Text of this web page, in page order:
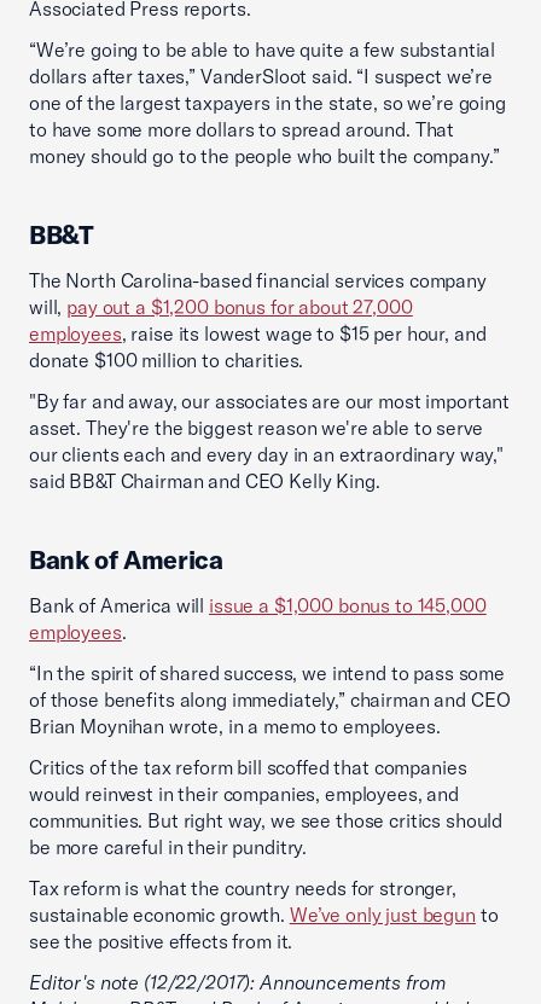
Associated Press reports.
“We’re going to be able to have quite a few substantial
dollars after taxes,” VanderSloot said. “I suspect we’re
one of the largest taxpayers in the state, so we’re going
to have some more dollars to spread around. That
money should go to the people who built the company.”
BB&T
The North Carolina-based financial services company
will, pay out a $1,200 bonus for about 27,000
employees, raise its lowest wage to $15 per hour, and
donate $100 million to charities.
"By far and away, our associates are our most important
asset. They're the biggest reason we're able to serve
our clients each and every day in an extraordinary way,"
said BB&T Chairman and CEO Kelly King.
Bank of America
Bank of America will issue a $1,000 bonus to 145,000
employees.
“In the spirit of shared success, we intend to pass some
of those benefits along immediately,” chairman and CEO
Brian Moynihan wrote, in a memo to employees.
Critics of the tax reform bill scoffed that companies
would reinvest in their companies, employees, and
communities. But right way, we see those critics should
be more careful in their punditry.
Tax reform is what the country needs for stronger,
sustainable economic growth. We’ve only just begun to
see the positive effects from it.
Editor's note (12/22/2017): Announcements from